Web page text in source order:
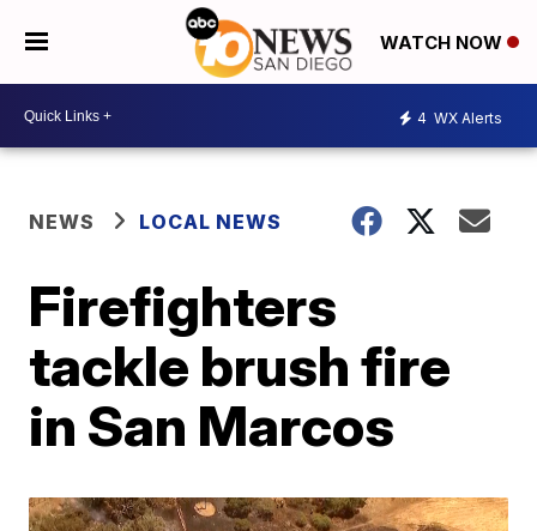
WATCH NOW
4 WX Alerts
NEWS LOCAL NEWS
Firefighters
tackle brush fire
in San Marcos